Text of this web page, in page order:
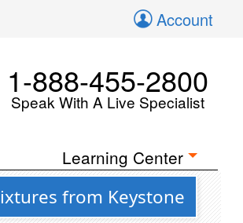
Account
1-888-455-2800
Speak With A Live Specialist
Learning Center
from Keystone